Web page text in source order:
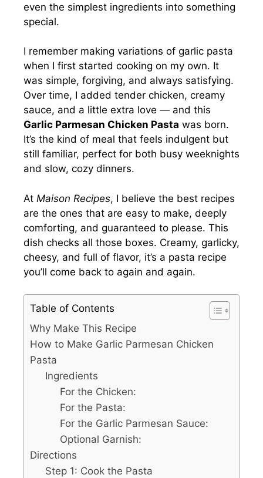
even the simplest ingredients into something
special.
I remember making variations of garlic pasta
when I first started cooking on my own. It
was simple, forgiving, and always satisfying.
Over time, I added tender chicken, creamy
sauce, and a little extra love — and this
Garlic Parmesan Chicken Pasta was born.
It’s the kind of meal that feels indulgent but
still familiar, perfect for both busy weeknights
and slow, cozy dinners.
At Maison Recipes, I believe the best recipes
are the ones that are easy to make, deeply
comforting, and guaranteed to please. This
dish checks all those boxes. Creamy, garlicky,
cheesy, and full of flavor, it’s a pasta recipe
you’ll come back to again and again.
Table of Contents
Why Make This Recipe
How to Make Garlic Parmesan Chicken
Pasta
Ingredients
For the Chicken:
For the Pasta:
For the Garlic Parmesan Sauce:
Optional Garnish:
Directions
Step 1: Cook the Pasta